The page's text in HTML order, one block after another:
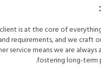
is at the core of
requirements, and we
service means we are
fostering long-term